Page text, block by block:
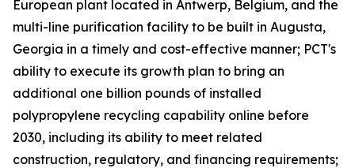
European plant located in Antwerp, Belgium, and the
multi-line purification facility to be built in Augusta,
Georgia in a timely and cost-effective manner; PCT's
ability to execute its growth plan to bring an
additional one billion pounds of installed
polypropylene recycling capability online before
2030, including its ability to meet related
construction, regulatory, and financing requirements;